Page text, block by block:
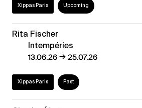
Xippas Paris Upcoming
Rita Fischer
Intempéries
13.06.26→25.07.26
Xippas Paris Past